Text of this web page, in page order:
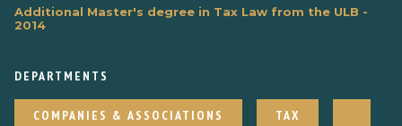
Additional Master's degree in Tax Law from the ULB -
2014
DEPARTMENTS
COMPANIES & ASSOCIATIONS TAX